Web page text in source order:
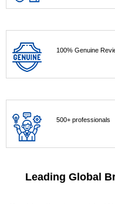
100% Genuine
500+ professionals
Leading Global